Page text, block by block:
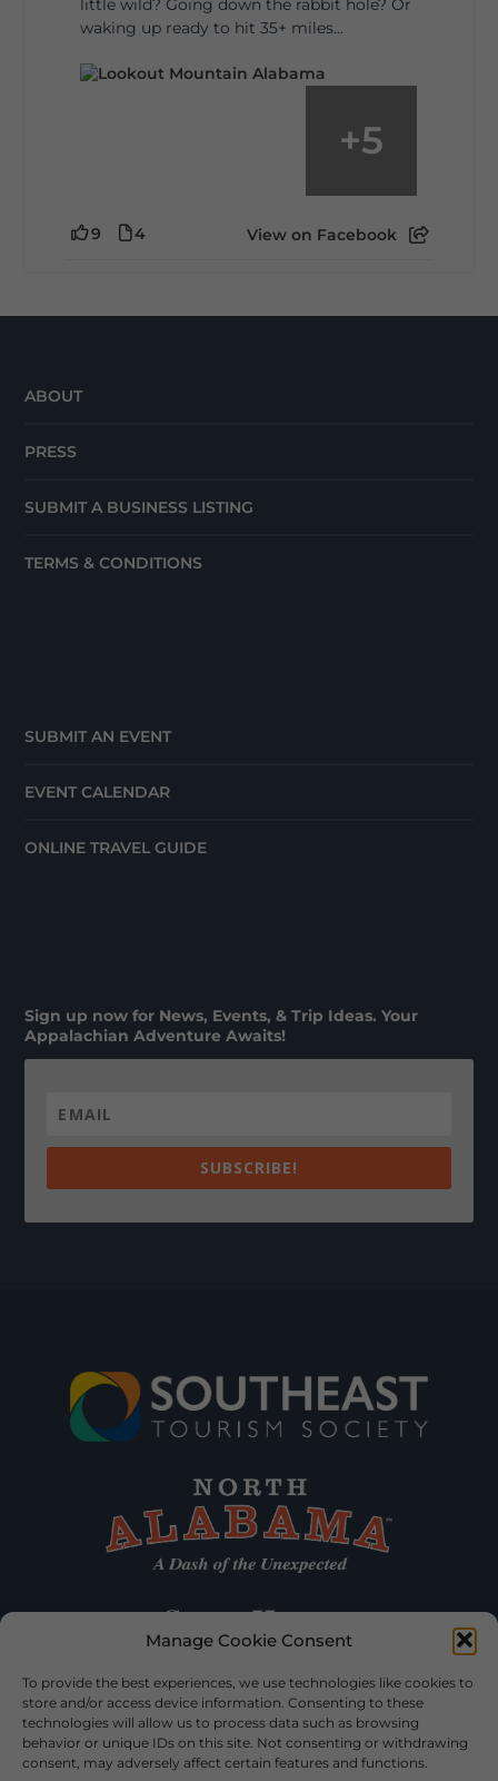
Manage Cookie Consent
To provide the best experiences, we use technologies like cookies to
store and/or access device information. Consenting to these
technologies will allow us to process data such as browsing
behavior or unique IDs on this site. Not consenting or withdrawing
consent, may adversely affect certain features and functions.
waking up ready to hit 35+ miles...
+5
9 4 View on Facebook
ABOUT
PRESS
SUBMIT A BUSINESS LISTING
TERMS & CONDITIONS
SUBMIT AN EVENT
EVENT CALENDAR
ONLINE TRAVEL GUIDE
Sign up now for News, Events, & Trip Ideas. Your
Appalachian Adventure Awaits!
SUBSCRIBE!